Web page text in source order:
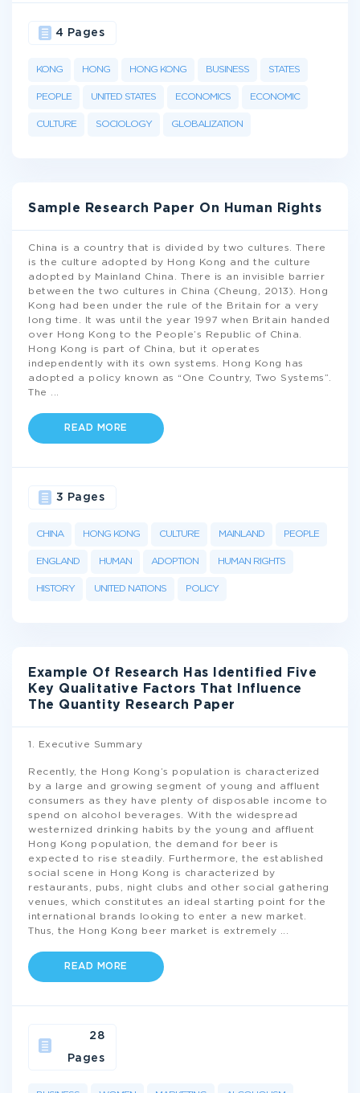
KONG HONG HONG KONG BUSINESS STATES
PEOPLE UNITED STATES ECONOMICS ECONOMIC
CULTURE SOCIOLOGY GLOBALIZATION
4 Pages
Sample Research Paper On Human Rights
China is a country that is divided by two cultures. There
is the culture adopted by Hong Kong and the culture
adopted by Mainland China. There is an invisible barrier
between the two cultures in China (Cheung, 2013). Hong
Kong had been under the rule of the Britain for a very
long time. It was until the year 1997 when Britain handed
over Hong Kong to the People’s Republic of China.
Hong Kong is part of China, but it operates
independently with its own systems. Hong Kong has
adopted a policy known as “One Country, Two Systems”.
The
READ MORE
CHINA HONG KONG CULTURE MAINLAND PEOPLE
ENGLAND HUMAN ADOPTION HUMAN RIGHTS
HISTORY UNITED NATIONS POLICY
3 Pages
Example Of Research Has Identified Five
Key Qualitative Factors That Influence
The Quantity Research Paper
1. Executive Summary
Recently, the Hong Kong’s population is characterized
by a large and growing segment of young and affluent
consumers as they have plenty of disposable income to
spend on alcohol beverages. With the widespread
westernized drinking habits by the young and affluent
Hong Kong population, the demand for beer is
expected to rise steadily. Furthermore, the established
social scene in Hong Kong is characterized by
restaurants, pubs, night clubs and other social gathering
venues, which constitutes an ideal starting point for the
international brands looking to enter a new market.
Thus, the Hong Kong beer market is extremely
READ MORE
28
Pages